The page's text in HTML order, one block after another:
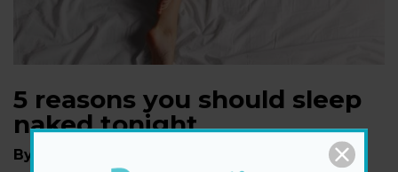
5 reasons you should sleep
naked tonight
By